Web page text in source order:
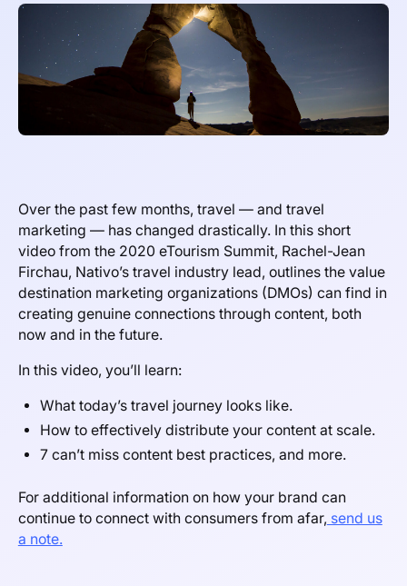
Over the past few months, travel — and travel
marketing — has changed drastically. In this short
video from the 2020 eTourism Summit, Rachel-Jean
Firchau, Nativo’s travel industry lead, outlines the value
destination marketing organizations (DMOs) can find in
creating genuine connections through content, both
now and in the future.
In this video, you’ll learn:
What today’s travel journey looks like.
How to effectively distribute your content at scale.
7 can’t miss content best practices, and more.
For additional information on how your brand can
continue to connect with consumers from afar, send us
a note.